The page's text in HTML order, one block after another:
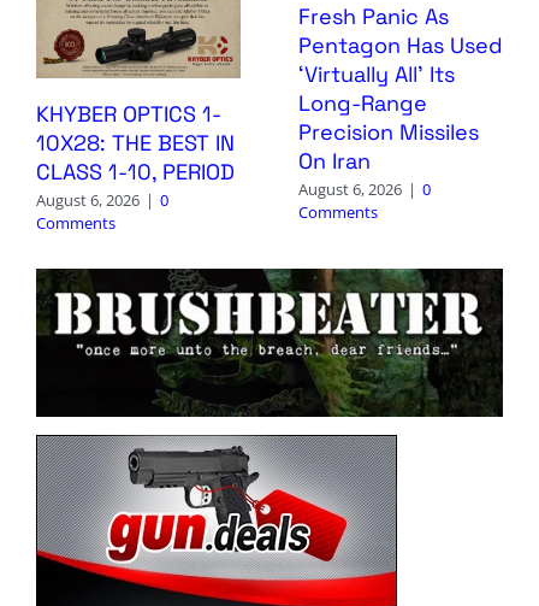
KHYBER OPTICS 1-
10X28: THE BEST IN
CLASS 1-10, PERIOD
August 6, 2026 | 0
Comments
Fresh Panic As
Pentagon Has Used
‘Virtually All’ Its
Long-Range
Precision Missiles
On Iran
August 6, 2026 | 0
Comments